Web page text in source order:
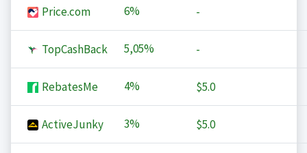
Price.com 6% -
TopCashBack 5,05% -
RebatesMe 4% $5.0
ActiveJunky 3% $5.0